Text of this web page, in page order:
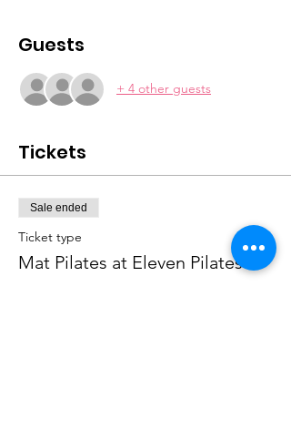
Guests
+ 4 other guests
Tickets
Sale ended
Ticket type
Mat Pilates at Eleven Pilates